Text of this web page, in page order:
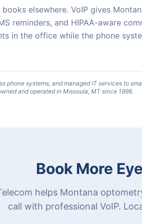
elsewhere. VoIP gives
reminders, and HIPAA-aware
in the office while the phone
phone systems, and managed IT services to
and operated in Missoula, MT since 1998.
Book More
helps Montana
call with professional VoIP.